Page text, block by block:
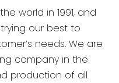
world in 1991, and
our best to
needs. We are
company in the
production of all